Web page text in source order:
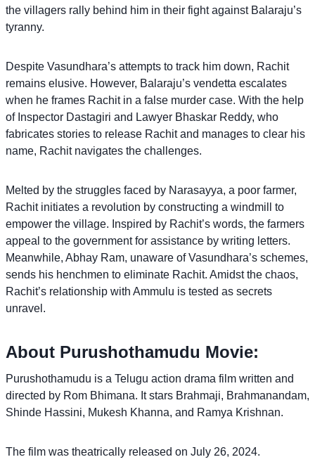
the villagers rally behind him in their fight against Balaraju’s
tyranny.
Despite Vasundhara’s attempts to track him down, Rachit
remains elusive. However, Balaraju’s vendetta escalates
when he frames Rachit in a false murder case. With the help
of Inspector Dastagiri and Lawyer Bhaskar Reddy, who
fabricates stories to release Rachit and manages to clear his
name, Rachit navigates the challenges.
Melted by the struggles faced by Narasayya, a poor farmer,
Rachit initiates a revolution by constructing a windmill to
empower the village. Inspired by Rachit’s words, the farmers
appeal to the government for assistance by writing letters.
Meanwhile, Abhay Ram, unaware of Vasundhara’s schemes,
sends his henchmen to eliminate Rachit. Amidst the chaos,
Rachit’s relationship with Ammulu is tested as secrets
unravel.
About Purushothamudu Movie:
Purushothamudu is a Telugu action drama film written and
directed by Rom Bhimana. It stars Brahmaji, Brahmanandam,
Shinde Hassini, Mukesh Khanna, and Ramya Krishnan.
The film was theatrically released on July 26, 2024.